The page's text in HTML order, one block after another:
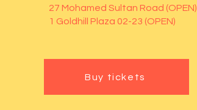
27 Mohamed Sultan Road (OPEN)
1 Goldhill Plaza 02-23 (OPEN)
Buy tickets